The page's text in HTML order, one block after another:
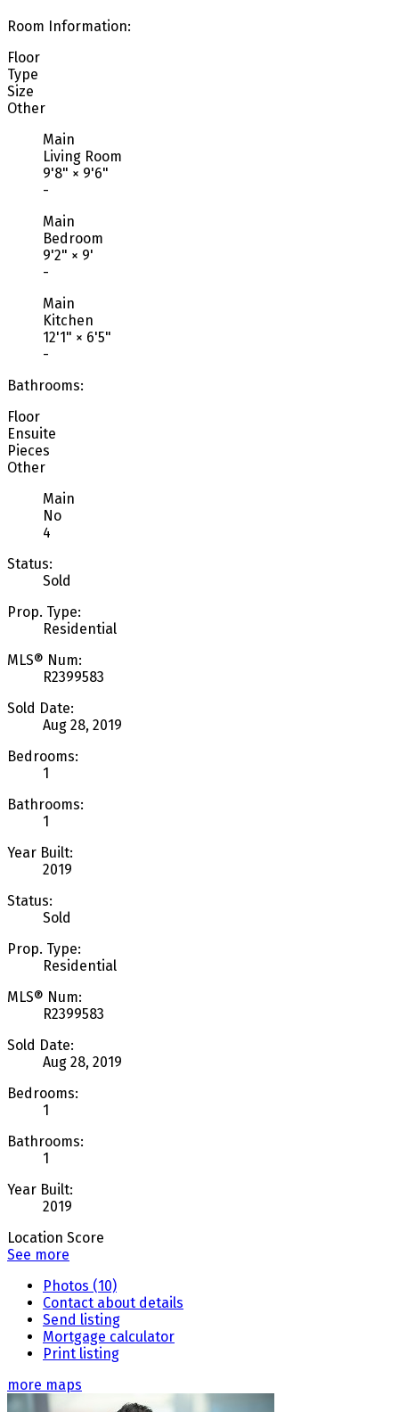
Room Information:
Floor
Type
Size
Other
Main
Living Room
9'8" × 9'6"
-
Main
Bedroom
9'2" × 9'
-
Main
Kitchen
12'1" × 6'5"
-
Bathrooms:
Floor
Ensuite
Pieces
Other
Main
No
4
Status:
Sold
Prop. Type:
Residential
MLS® Num:
R2399583
Sold Date:
Aug 28, 2019
Bedrooms:
1
Bathrooms:
1
Year Built:
2019
Status:
Sold
Prop. Type:
Residential
MLS® Num:
R2399583
Sold Date:
Aug 28, 2019
Bedrooms:
1
Bathrooms:
1
Year Built:
2019
Location Score
See more
Photos (10)
Contact about details
Send listing
Mortgage calculator
Print listing
more maps